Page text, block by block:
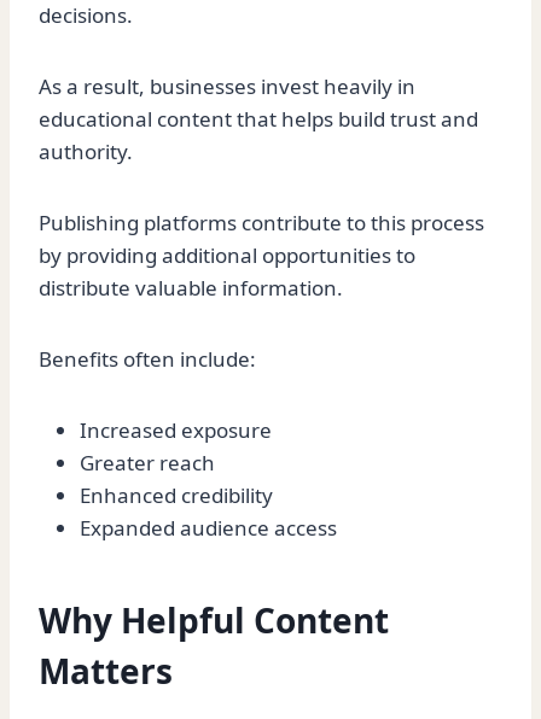
decisions.
As a result, businesses invest heavily in
educational content that helps build trust and
authority.
Publishing platforms contribute to this process
by providing additional opportunities to
distribute valuable information.
Benefits often include:
Increased exposure
Greater reach
Enhanced credibility
Expanded audience access
Why Helpful Content
Matters